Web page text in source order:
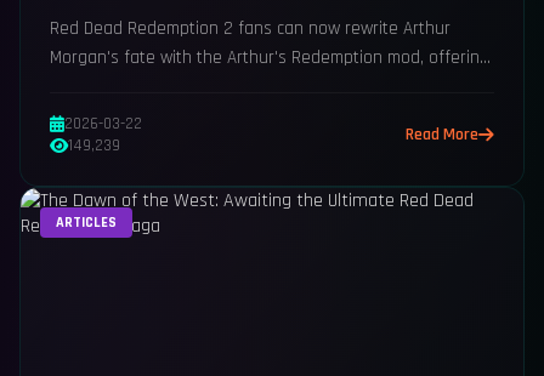
Red Dead Redemption 2 fans can now rewrite Arthur
Morgan's fate with the Arthur's Redemption mod, offering
2026-03-22
149,239
Read More
ARTICLES